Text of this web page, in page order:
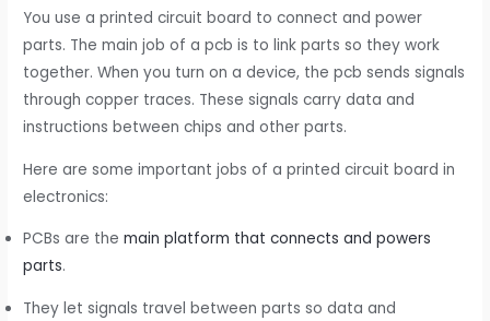
You use a printed circuit board to connect and power
parts. The main job of a pcb is to link parts so they work
together. When you turn on a device, the pcb sends signals
through copper traces. These signals carry data and
instructions between chips and other parts.
Here are some important jobs of a printed circuit board in
electronics:
PCBs are themain platform that connects and powers
parts.
They let signals travel between parts so data and